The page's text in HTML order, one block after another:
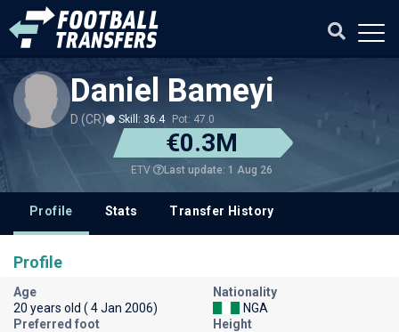
Daniel Bameyi
D (CR) Skill: 36.4 Pot: 47.0
€0.3M
ETV Last update: 1 Aug 26
Profile Stats Transfer History
Profile
Age
20 years old ( 4 Jan 2006)
Nationality
NGA
Preferred foot
Height